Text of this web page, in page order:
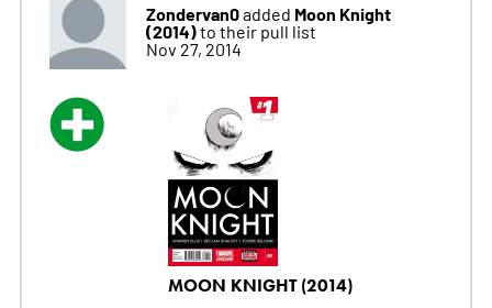
Zondervan0added Moon Knight
(2014)to their pull list
Nov 27, 2014
MOON KNIGHT (2014)